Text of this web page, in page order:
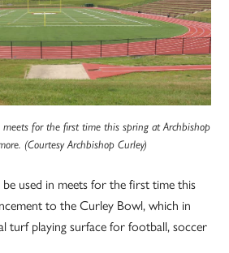
for the first time this spring at Archbishop
(Courtesy Archbishop Curley)
used in meets for the first time this
to the Curley Bowl, which in
turf playing surface for football, soccer